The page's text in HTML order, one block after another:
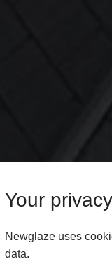
Your
Newglaze uses
data.